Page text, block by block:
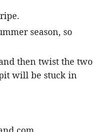
season, so
then twist the two
pit will be stuck in